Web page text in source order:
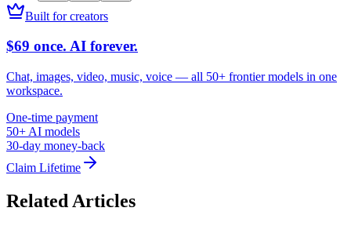
Built for creators
$69 once. AI forever.
Chat, images, video, music, voice — all 50+ frontier models in one
workspace.
One-time payment
50+ AI models
30-day money-back
Claim Lifetime
Related Articles